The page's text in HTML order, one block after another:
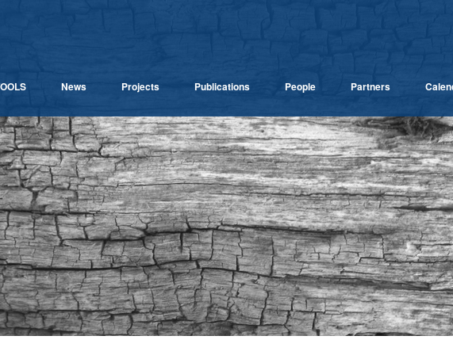
News Projects Publications People Partners